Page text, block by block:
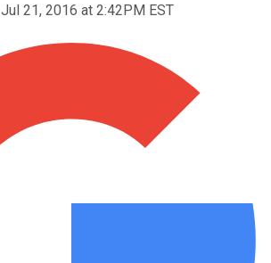
Jul 21, 2016 at 2:42PM EST